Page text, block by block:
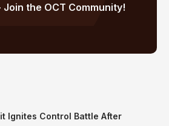
Join the OCT Community!
Ignites Control Battle After